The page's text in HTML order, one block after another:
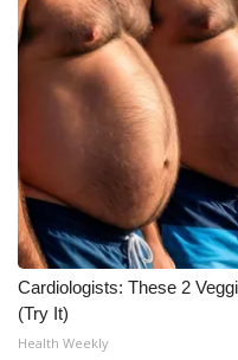
Cardiologists: These 2
(Try It)
Health Weekly